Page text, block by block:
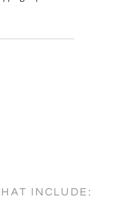
INCLUDE: